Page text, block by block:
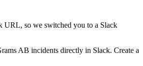
URL, so we switched you to a Slack
AB incidents directly in Slack. Create a